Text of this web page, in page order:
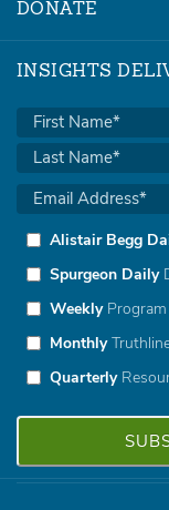
DONATE
INSIGHTS
Alistair Begg
Spurgeon Daily
WeeklyProgram
Monthly
Quarterly